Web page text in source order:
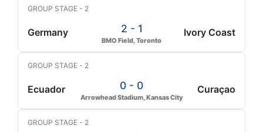
GROUP STAGE - 2
Germany 2 - 1
BMO Field, Toronto
Ivory Coast
GROUP STAGE - 2
Ecuador 0 - 0
Arrowhead Stadium, Kansas City
Curaçao
GROUP STAGE - 2